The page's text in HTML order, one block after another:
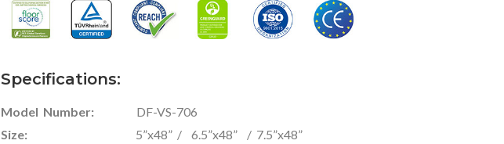
Specifications:
Model Number:
DF-VS-706
Size:
5”x48” / 6.5”x48” / 7.5”x48”